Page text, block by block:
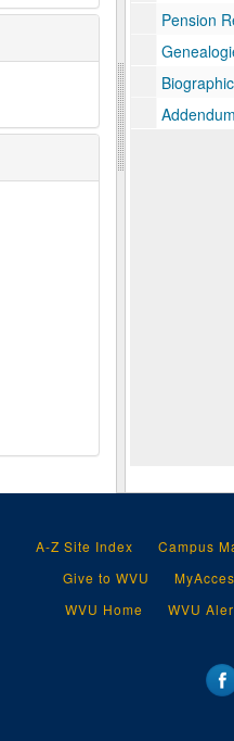
Pension Records
Genealogies of the William
Biographical
Addendum of 2012
A-Z Site Index Campus
Give to WVU
WVU Home
WVU